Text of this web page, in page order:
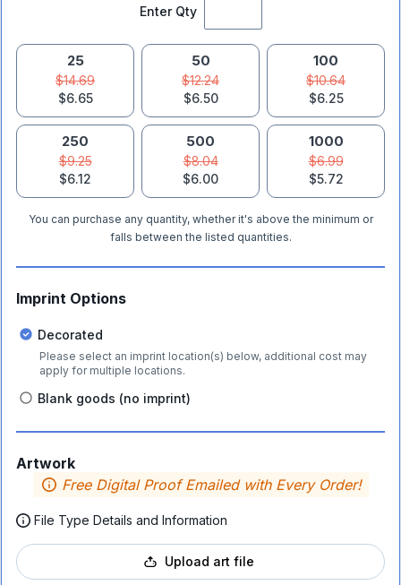
Enter Qty
25
$14.69
$6.65
50
$12.24
$6.50
100
$10.64
$6.25
250
$9.25
$6.12
500
$8.04
$6.00
1000
$6.99
$5.72
You can purchase any quantity, whether it's above the minimum or
falls between the listed quantities.
Imprint Options
Decorated
Please select an imprint location(s) below, additional cost may
apply for multiple locations.
Blank goods (no imprint)
Artwork
Free Digital Proof Emailed with Every Order!
File Type Details and Information
Upload art file